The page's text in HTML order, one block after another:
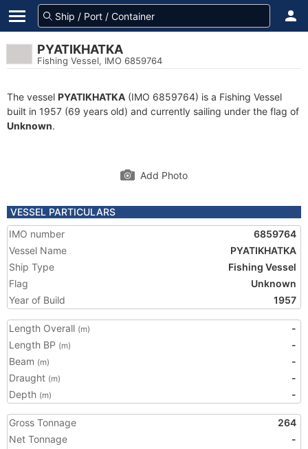
PYATIKHATKA
Fishing Vessel, IMO 6859764
The vessel PYATIKHATKA (IMO 6859764) is a Fishing Vessel
built in 1957 (69 years old) and currently sailing under the flag of
Unknown.
Add Photo
VESSEL PARTICULARS
IMO number
6859764
Vessel Name
PYATIKHATKA
Ship Type
Fishing Vessel
Flag
Unknown
Year of Build
1957
Length Overall (m)
-
Length BP (m)
-
Beam (m)
-
Draught (m)
-
Depth (m) -
Gross Tonnage
264
Net Tonnage
-